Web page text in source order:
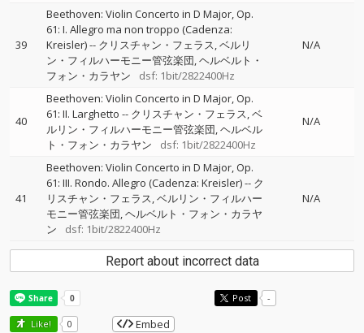
39
Beethoven: Violin Concerto in D Major, Op.
61: I. Allegro ma non troppo (Cadenza:
Kreisler)-- クリスチャン・フェラス ベルリ
ン・フィルハーモニー管弦楽団 ヘルベルト・
フォン・カラヤン
dsf: 1bit/2822400Hz
N/A
40
Beethoven: Violin Concerto in D Major, Op.
61: II. Larghetto -- クリスチャン・フェラス ベ
ルリン・フィルハーモニー管弦楽団 ヘルベル
ト・フォン・カラヤン
dsf: 1bit/2822400Hz
N/A
41
Beethoven: Violin Concerto in D Major, Op.
61: III. Rondo. Allegro (Cadenza: Kreisler)-- ク
リスチャン・フェラス ベルリン・フィルハー
モニー管弦楽団 ヘルベルト・フォン・カラヤ
ン
dsf: 1bit/2822400Hz
N/A
Report about incorrect data
Post -
Like! 0 Embed